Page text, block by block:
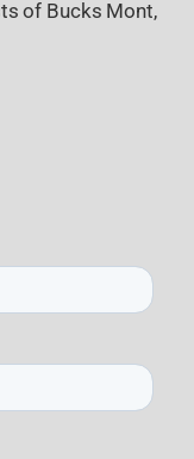
of Bucks Mont,